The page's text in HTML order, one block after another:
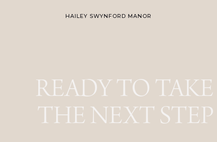
HAILEY SWYNFORD MANOR
READY TO TAKE
THE NEXT STEP